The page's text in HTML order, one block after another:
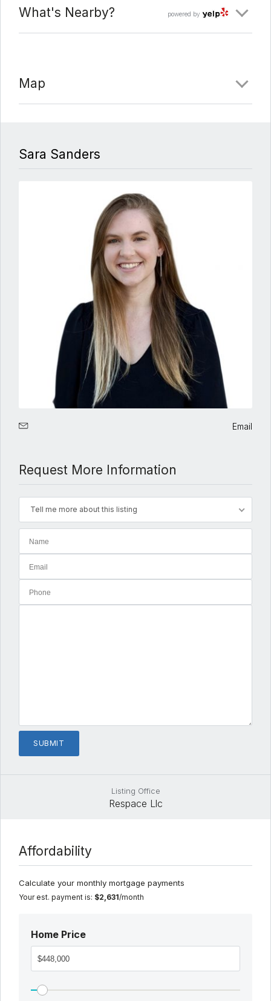
powered by
What's Nearby?
Map
Sara Sanders
Email
Request More Information
Tell me more about this listing
Listing Office
Respace Llc
Affordability
Calculate your monthly mortgage payments
Your est. payment is: $2,631/month
Home Price